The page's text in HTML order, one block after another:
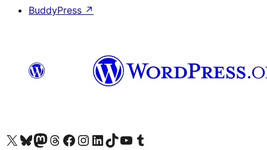
BuddyPress ↗
Visit our X (formerly Twitter) account
Visit our Bluesky account
Visit our Mastodon account
Visit our Threads account
訪問我們的 Facebook 專頁Visit our Instagram account
Visit our LinkedIn account
Visit our TikTok account
Visit our YouTube channel
Visit our Tumblr account